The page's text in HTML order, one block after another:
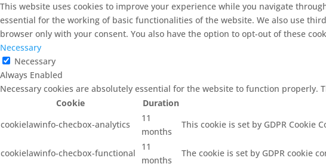
This website uses cookies to improve your experience while you navigate
essential for the working of basic functionalities of the website. We also use
browser only with your consent. You also have the option to opt-out of these
Necessary
Necessary
Always Enabled
Necessary cookies are absolutely essential for the website to function
Cookie
Duration
cookielawinfo-checbox-analytics
11
months
This cookie is set by GDPR Cookie
cookielawinfo-checbox-functional
11
months
The cookie is set by GDPR cookie